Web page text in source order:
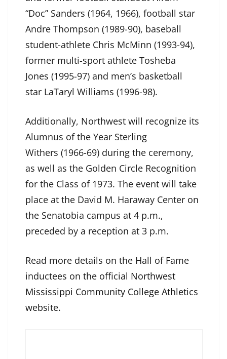
“Doc” Sanders (1964, 1966), football star
Andre Thompson (1989-90), baseball
student-athlete Chris McMinn (1993-94),
former multi-sport athlete Tosheba
Jones (1995-97) and men’s basketball
star LaTaryl Williams (1996-98).
Additionally, Northwest will recognize its
Alumnus of the Year Sterling
Withers (1966-69) during the ceremony,
as well as the Golden Circle Recognition
for the Class of 1973. The event will take
place at the David M. Haraway Center on
the Senatobia campus at 4 p.m.,
preceded by a reception at 3 p.m.
Read more details on the Hall of Fame
inductees on the official Northwest
Mississippi Community College Athletics
website.